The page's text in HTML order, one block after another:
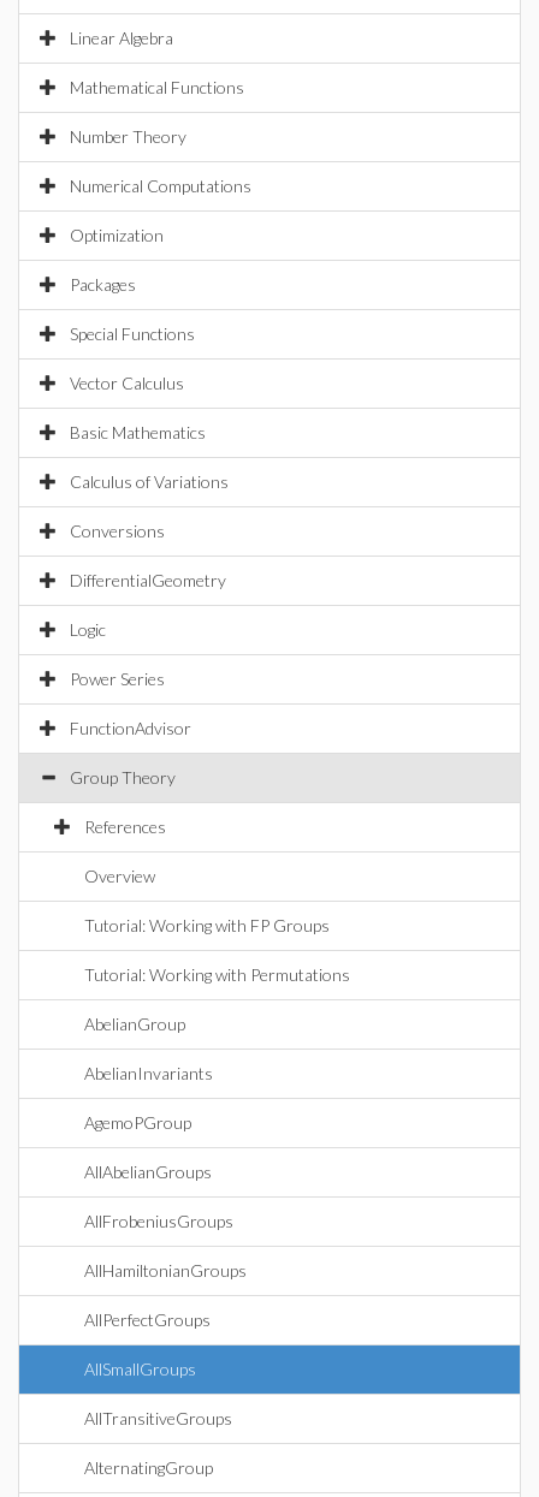
Linear Algebra
Mathematical Functions
Number Theory
Numerical Computations
Optimization
Packages
Special Functions
Vector Calculus
Basic Mathematics
Calculus of Variations
Conversions
DifferentialGeometry
Logic
Power Series
FunctionAdvisor
Group Theory
References
Overview
Tutorial: Working with FP Groups
Tutorial: Working with Permutations
AbelianGroup
AbelianInvariants
AgemoPGroup
AllAbelianGroups
AllFrobeniusGroups
AllHamiltonianGroups
AllPerfectGroups
AllSmallGroups
AllTransitiveGroups
AlternatingGroup